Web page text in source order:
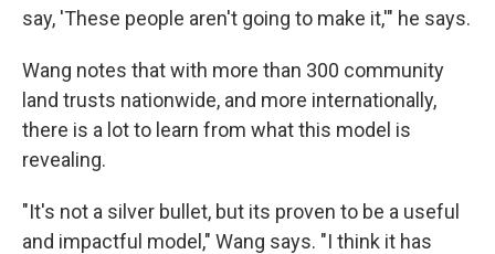
say, 'These people aren't going to make it,'" he says.
Wang notes that with more than 300 community
land trusts nationwide, and more internationally,
there is a lot to learn from what this model is
revealing.
"It's not a silver bullet, but its proven to be a useful
and impactful model," Wang says. "I think it has